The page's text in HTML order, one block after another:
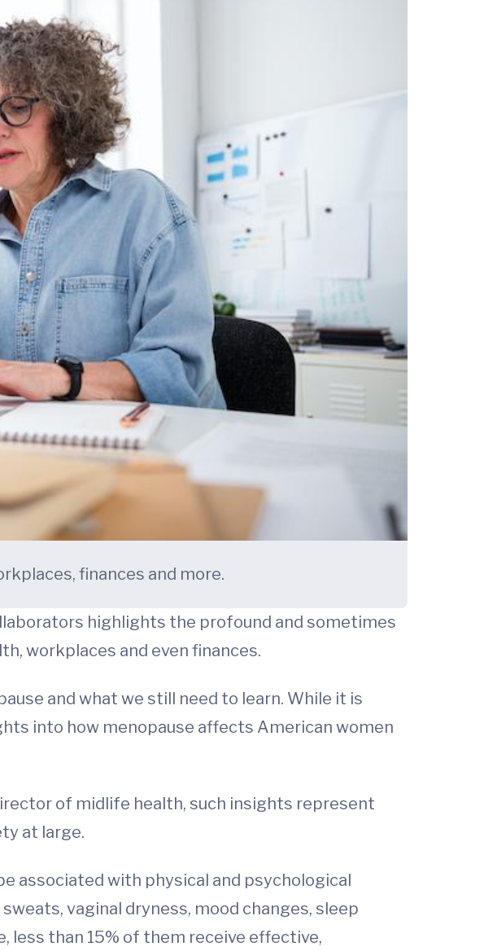
finances and more.
highlights the profound and sometimes
workplaces and even finances.
and what we still need to learn. While it is
into how menopause affects American women
of midlife health, such insights represent
at large.
associated with physical and psychological
vaginal dryness, mood changes, sleep
less than 15% of them receive effective,